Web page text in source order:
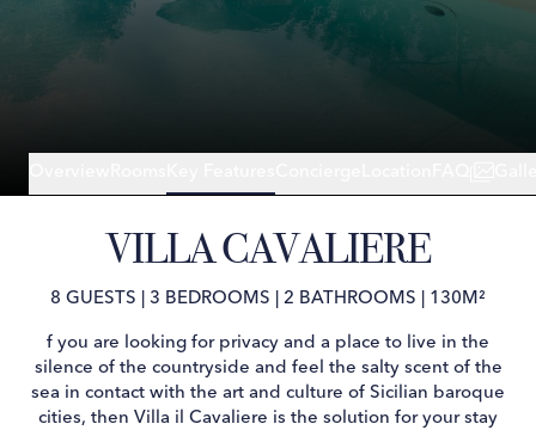
VILLA CAVALIERE
8 GUESTS 3 BEDROOMS 2 BATHROOMS 130M²
f you are looking for privacy and a place to live in the
silence of the countryside and feel the salty scent of the
sea in contact with the art and culture of Sicilian baroque
cities, then Villa il Cavaliere is the solution for your stay